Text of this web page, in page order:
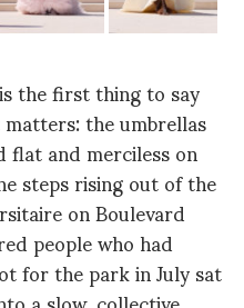
the first thing to say
the umbrellas
and merciless on
steps rising out of the
on Boulevard
people who had
for the park in July sat